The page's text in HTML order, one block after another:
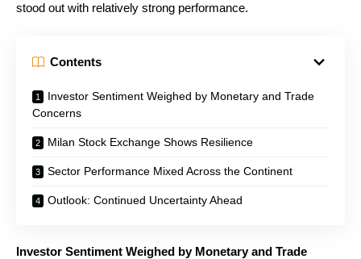
stood out with relatively strong performance.
Contents
Investor Sentiment Weighed by Monetary and Trade
Concerns
Milan Stock Exchange Shows Resilience
Sector Performance Mixed Across the Continent
Outlook: Continued Uncertainty Ahead
Investor Sentiment Weighed by Monetary and Trade